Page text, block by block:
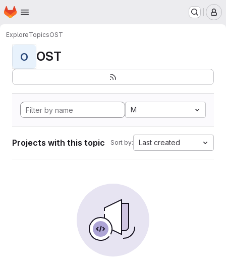
Skip to main content
Homepage
ExploreTopicsOST
O OST
M
Projects with this topic Sort by: Last created